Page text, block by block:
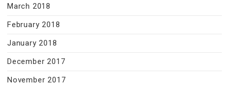
March 2018
February 2018
January 2018
December 2017
November 2017